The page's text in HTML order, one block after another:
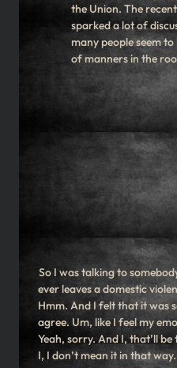
the Union. The
sparked a lot of
many people seem
of manners in the
So I was talking to
ever leaves a domestic
Hmm. And I felt that it was
agree. Um, like I feel my
Yeah, sorry. And I, that’ll
I, I don’t mean it in that way.